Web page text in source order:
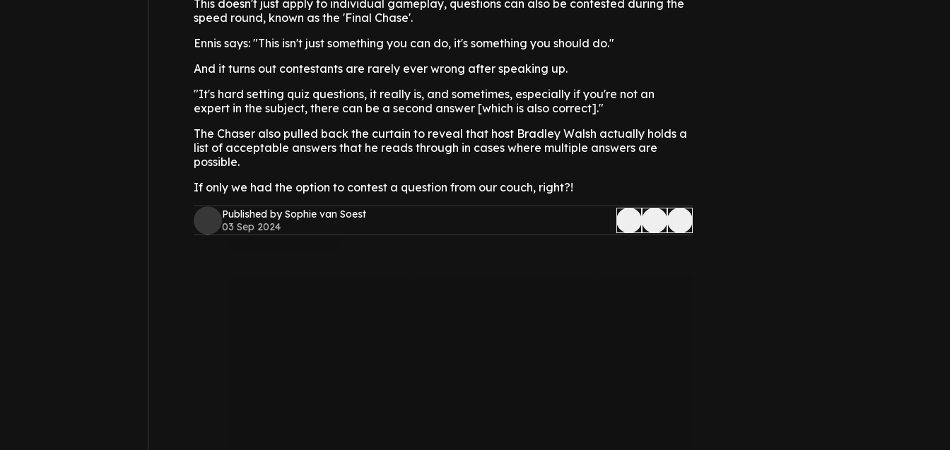
This doesn't just apply to individual gameplay, questions can also be contested during the
speed round, known as the 'Final Chase'.
Ennis says: "This isn't just something you can do, it's something you should do."
And it turns out contestants are rarely ever wrong after speaking up.
"It's hard setting quiz questions, it really is, and sometimes, especially if you're not an
expert in the subject, there can be a second answer [which is also correct]."
The Chaser also pulled back the curtain to reveal that host Bradley Walsh actually holds a
list of acceptable answers that he reads through in cases where multiple answers are
possible.
If only we had the option to contest a question from our couch, right?!
Published by Sophie van Soest
03 Sep 2024